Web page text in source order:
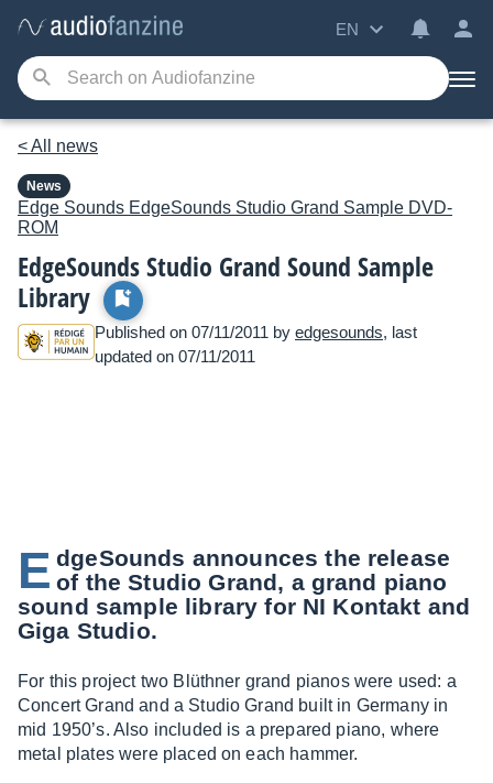
EN
< All news
News
Edge Sounds EdgeSounds Studio Grand Sample DVD-
ROM
EdgeSounds Studio Grand Sound Sample
Library
Published on 07/11/2011 by edgesounds, last
updated on 07/11/2011
E dgeSounds announces the release
of the Studio Grand, a grand piano
sound sample library for NI Kontakt and
Giga Studio.
For this project two Blüthner grand pianos were used: a
Concert Grand and a Studio Grand built in Germany in
mid 1950’s. Also included is a prepared piano, where
metal plates were placed on each hammer.